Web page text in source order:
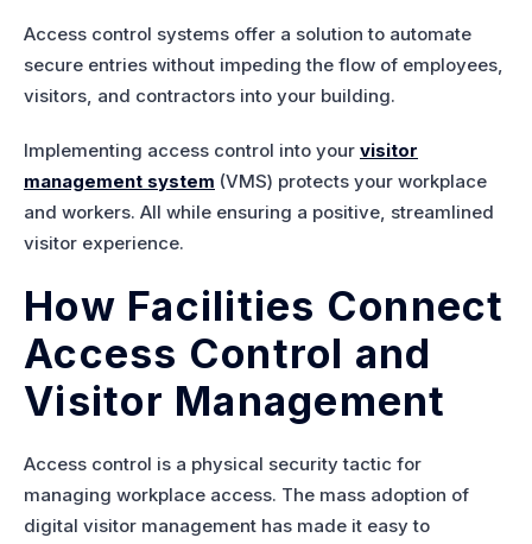
Access control systems offer a solution to automate
secure entries without impeding the flow of employees,
visitors, and contractors into your building.
Implementing access control into your visitor
management system (VMS) protects your workplace
and workers. All while ensuring a positive, streamlined
visitor experience.
How Facilities Connect
Access Control and
Visitor Management
Access control is a physical security tactic for
managing workplace access. The mass adoption of
digital visitor management has made it easy to